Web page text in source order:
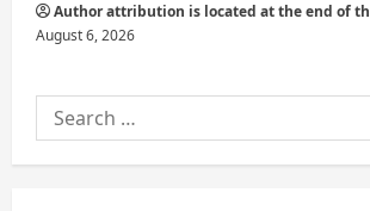
Author attribution is located at the end of
August 6, 2026
Search
for: